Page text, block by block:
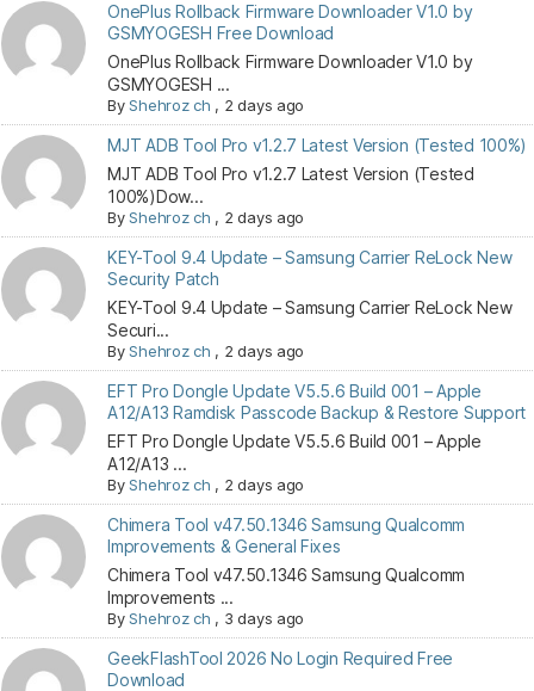
OnePlus Rollback Firmware Downloader V1.0 by
GSMYOGESH Free Download
OnePlus Rollback Firmware Downloader V1.0 by
GSMYOGESH ...
ByShehroz ch , 2 days ago
MJT ADB Tool Pro v1.2.7 Latest Version (Tested 100%)
MJT ADB Tool Pro v1.2.7 Latest Version (Tested
100%)Dow...
ByShehroz ch , 2 days ago
KEY-Tool 9.4 Update – Samsung Carrier ReLock New
Security Patch
KEY-Tool 9.4 Update – Samsung Carrier ReLock New
Securi...
ByShehroz ch , 2 days ago
EFT Pro Dongle Update V5.5.6 Build 001 – Apple
A12/A13 Ramdisk Passcode Backup & Restore Support
EFT Pro Dongle Update V5.5.6 Build 001 – Apple
A12/A13 ...
ByShehroz ch , 2 days ago
Chimera Tool v47.50.1346 Samsung Qualcomm
Improvements & General Fixes
Chimera Tool v47.50.1346 Samsung Qualcomm
Improvements ...
ByShehroz ch , 3 days ago
GeekFlashTool 2026 No Login Required Free
Download